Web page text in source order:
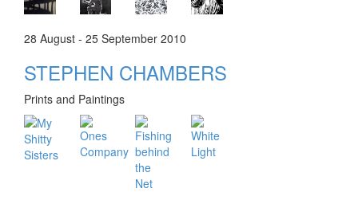
28 August - 25 September 2010
STEPHEN CHAMBERS
Prints and Paintings